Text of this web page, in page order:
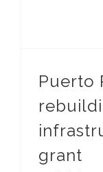
Puerto
grant